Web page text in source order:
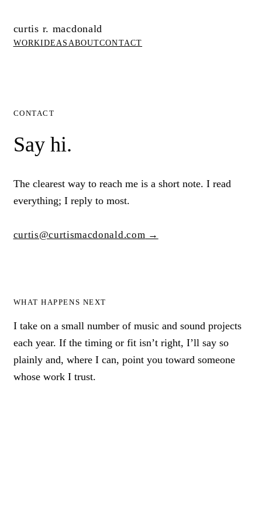
curtis r. macdonald
WORKIDEAS ABOUTCONTACT
CONTACT
Say hi.
The clearest way to reach me is a short note. I read
everything; I reply to most.
curtis@curtismacdonald.com →
WHAT HAPPENS NEXT
I take on a small number of music and sound projects
each year. If the timing or fit isn’t right, I’ll say so
plainly and, where I can, point you toward someone
whose work I trust.